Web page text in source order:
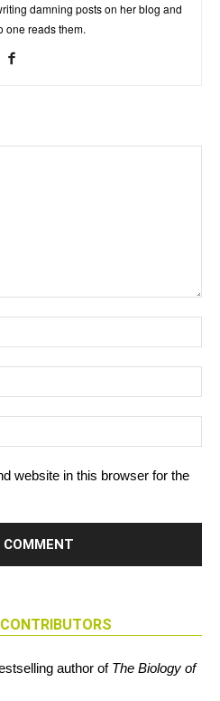
damning posts on her blog and
one reads them.
website in this browser for the
author of The Biology of